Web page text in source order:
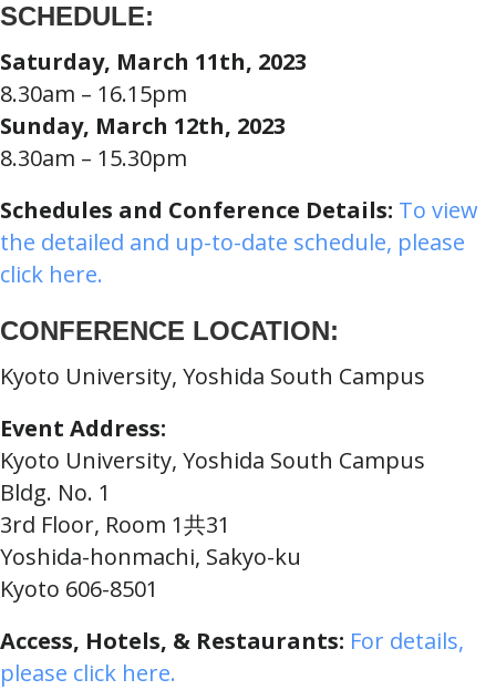
SCHEDULE:
Saturday, March 11th, 2023
8.30am – 16.15pm
Sunday, March 12th, 2023
8.30am – 15.30pm
Schedules and Conference Details: To view
the detailed and up-to-date schedule, please
click here.
CONFERENCE LOCATION:
Kyoto University, Yoshida South Campus
Event Address:
Kyoto University, Yoshida South Campus
Bldg. No. 1
3rd Floor, Room 1共31
Yoshida-honmachi, Sakyo-ku
Kyoto 606-8501
Access, Hotels, & Restaurants: For details,
please click here.